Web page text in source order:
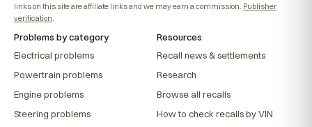
links on this site are affiliate links and we may earn a commission. Publisher
verification.
Problems by category
Electrical problems
Powertrain problems
Engine problems
Steering problems
Resources
Recall news & settlements
Research
Browse all recalls
How to check recalls by VIN